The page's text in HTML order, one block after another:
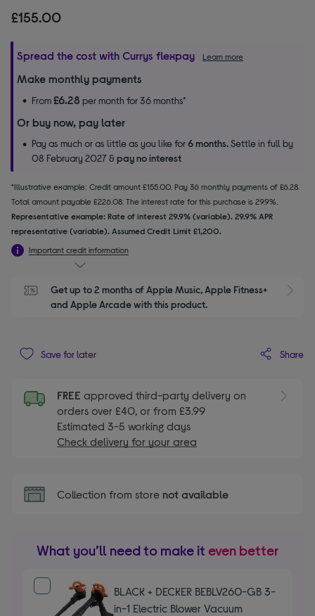
£155.00
Spread the cost with Currys flexpay Learn more
Make monthly payments
From£6.28 per month for 36 months*
Or buy now, pay later
Pay as much or as little as you like for6 months.Settle in full by
08 February 2027 &pay no interest
*Illustrative example: Credit amount £155.00. Pay 36 monthly payments of £6.28.
Total amount payable £226.08. The interest rate for this purchase is 29.9%.
Representative example: Rate of interest 29.9% (variable). 29.9% APR
representative (variable). Assumed Credit Limit £1,200.
Important credit information
Get up to 2 months of Apple Music, Apple Fitness+
and Apple Arcade with this product.
Save for later Share
FREE approved third-party delivery on
orders over £40, or from £3.99
Estimated 3-5 working days
Check delivery for your area
Collection from store not available
What you’ll need to make it even better
BLACK + DECKER BEBLV260-GB 3-
in-1 Electric Blower Vacuum